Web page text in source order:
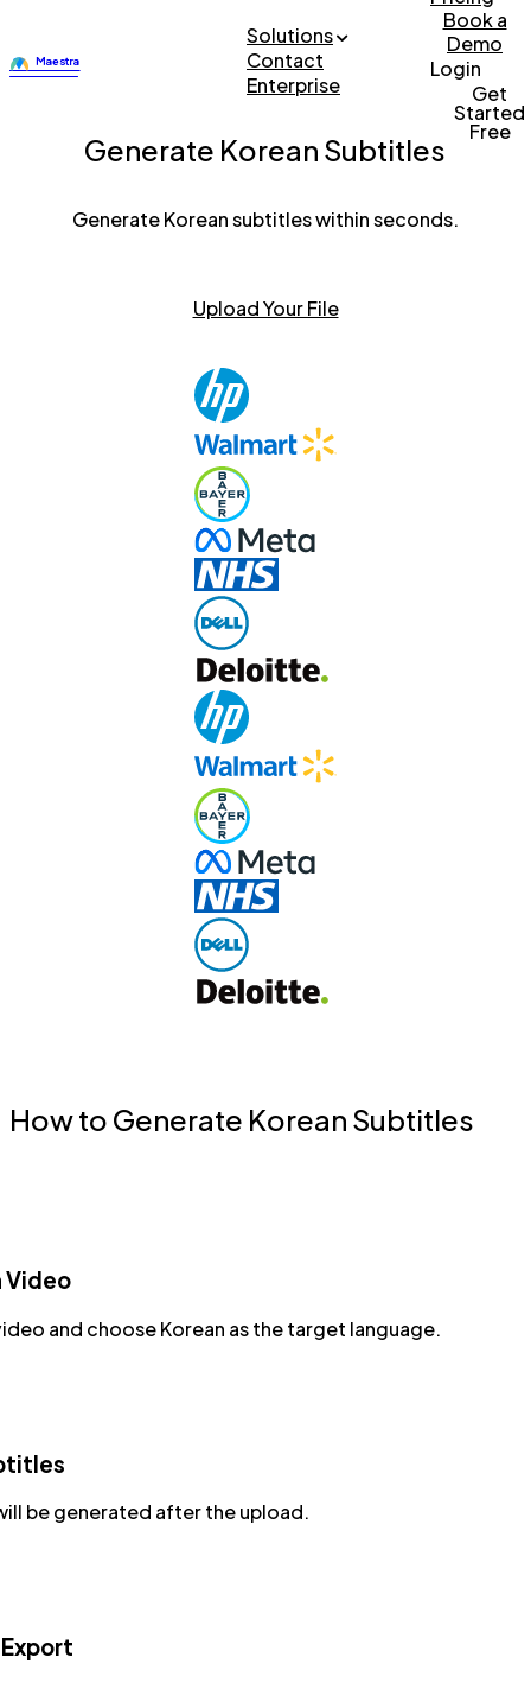
Solutions
Contact
Enterprise
Book a
Demo
Login
Get
Started
Free
Generate Korean Subtitles
Generate Korean subtitles within seconds.
Upload Your File
How to Generate Korean Subtitles
Video
and choose Korean as the target language.
be generated after the upload.